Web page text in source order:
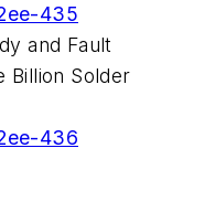
435
and Fault
Billion Solder
436